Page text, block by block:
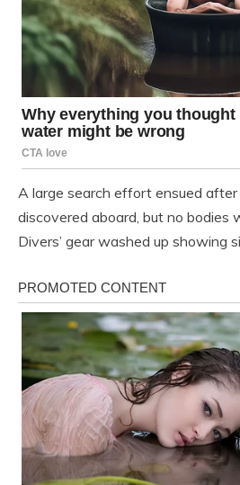
A large search effort ensued
discovered aboard, but no bodies
Divers’ gear washed up showing